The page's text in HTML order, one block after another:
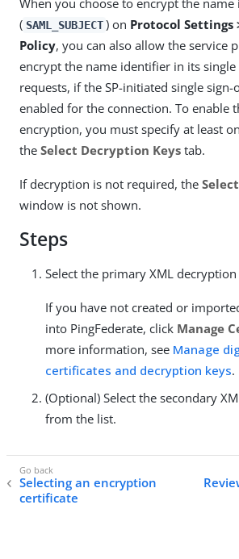
When you choose to encrypt the
( SAML_SUBJECT ) on Protocol Settings
Policy, you can also allow the service
encrypt the name identifier in its single
requests, if the SP-initiated single sign-
enabled for the connection. To enable
encryption, you must specify at least
the Select Decryption Keys tab.
If decryption is not required, the
window is not shown.
Steps
Select the primary XML
If you have not created or
into PingFederate, click Manage
more information, see Manage
certificates and decryption keys.
(Optional) Select the secondary
from the list.
Selecting an encryption
certificate